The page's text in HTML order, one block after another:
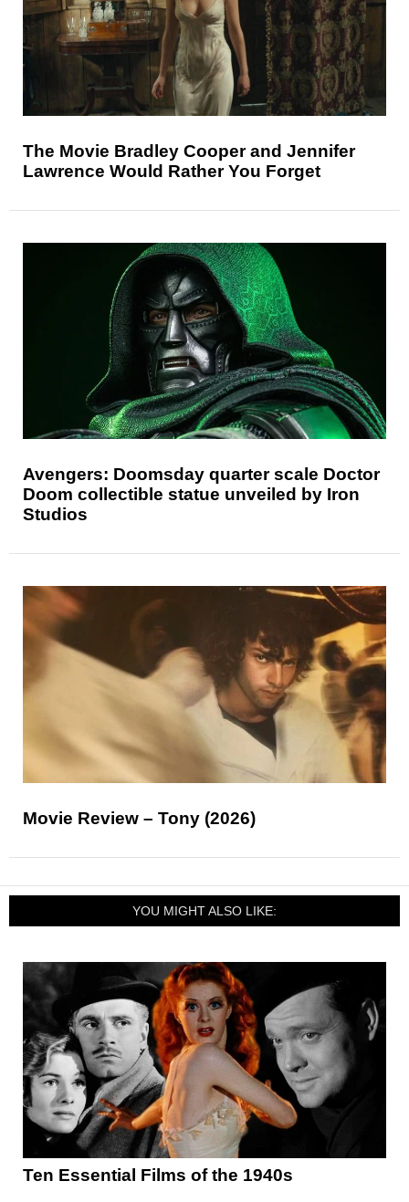
The Movie Bradley Cooper and Jennifer
Lawrence Would Rather You Forget
Avengers: Doomsday quarter scale Doctor
Doom collectible statue unveiled by Iron
Studios
Movie Review – Tony (2026)
YOU MIGHT ALSO LIKE:
Ten Essential Films of the 1940s